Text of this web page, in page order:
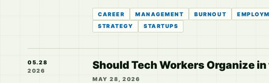
CAREER MANAGEMENT BURNOUT
STRATEGY
STARTUPS
05.28
2026
Should Tech Workers Organize
MAY 28, 2026